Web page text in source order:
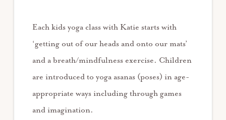
Each kids yoga class with Katie starts with
‘getting out of our heads and onto our mats’
and a breath/mindfulness exercise. Children
are introduced to yoga asanas (poses) in age-
appropriate ways including through games
and imagination.